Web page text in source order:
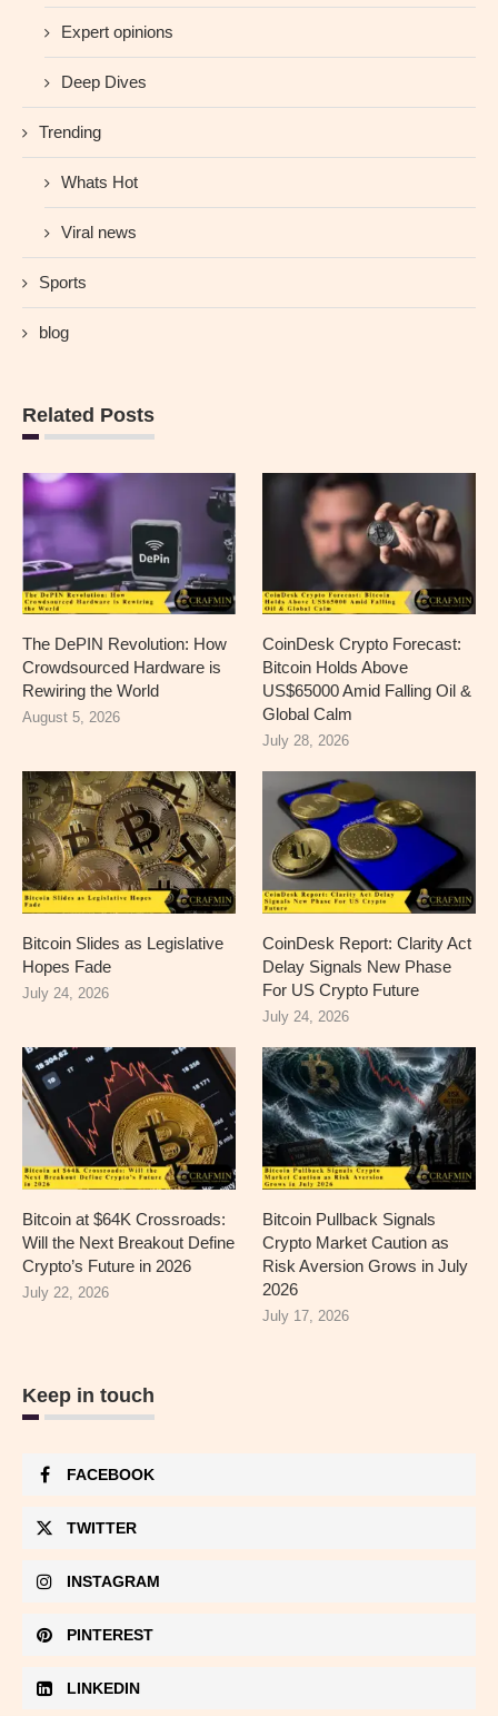
Expert opinions
Deep Dives
Trending
Whats Hot
Viral news
Sports
blog
Related Posts
The DePIN Revolution: How
Crowdsourced Hardware is
Rewiring the World
August 5, 2026
CoinDesk Crypto Forecast:
Bitcoin Holds Above
US$65000 Amid Falling Oil &
Global Calm
July 28, 2026
Bitcoin Slides as Legislative
Hopes Fade
July 24, 2026
CoinDesk Report: Clarity Act
Delay Signals New Phase
For US Crypto Future
July 24, 2026
Bitcoin at $64K Crossroads:
Will the Next Breakout Define
Crypto’s Future in 2026
July 22, 2026
Bitcoin Pullback Signals
Crypto Market Caution as
Risk Aversion Grows in July
2026
July 17, 2026
Keep in touch
FACEBOOK
TWITTER
INSTAGRAM
PINTEREST
LINKEDIN